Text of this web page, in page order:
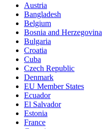
Austria
Bangladesh
Belgium
Bosnia and Herzegovina
Bulgaria
Croatia
Cuba
Czech Republic
Denmark
EU Member States
Ecuador
El Salvador
Estonia
France